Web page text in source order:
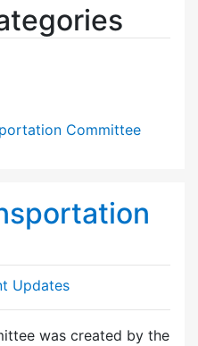
Committee
Updates
was created by the